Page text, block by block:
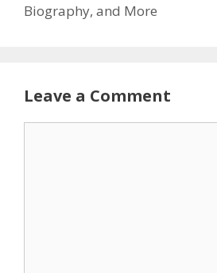
Biography, and More
Leave a Comment